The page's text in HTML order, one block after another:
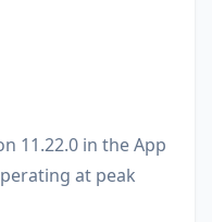
11.22.0 in the App
at peak